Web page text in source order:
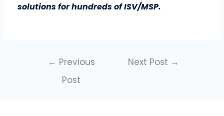
solutions for hundreds of ISV/MSP.
← Previous
Post
Next Post →